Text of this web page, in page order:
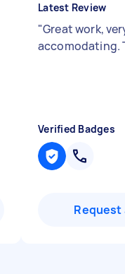
Latest Review
"Great work,
accomodating.
Verified Badges
Request